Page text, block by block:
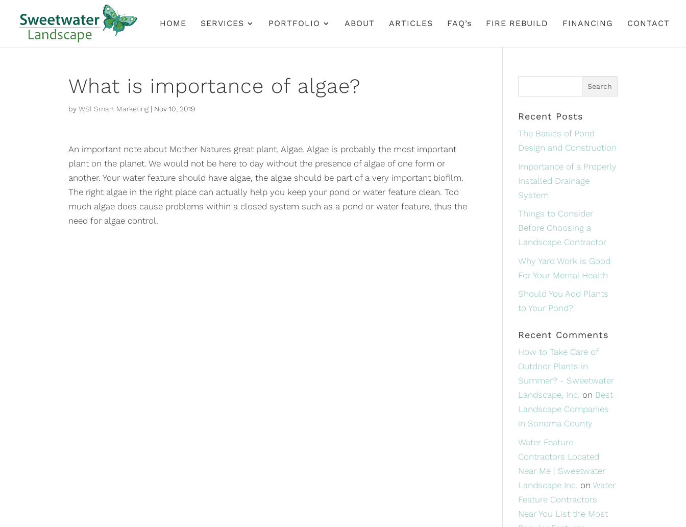
HOME SERVICES PORTFOLIO ABOUT ARTICLES FAQ’s FIRE REBUILD FINANCING CONTACT
What is importance of algae?
byWSI Smart Marketing | Nov 10, 2019
An important note about Mother Natures great plant, Algae. Algae is probably the most important
plant on the planet. We would not be here to day without the presence of algae of one form or
another. Your water feature should have algae, the algae should be part of a very important biofilm.
The right algae in the right place can actually help you keep your pond or water feature clean. Too
much algae does cause problems within a closed system such as a pond or water feature, thus the
need for algae control.
Recent Posts
The Basics of Pond
Design and Construction
Importance of a Properly
Installed Drainage
System
Things to Consider
Before Choosing a
Landscape Contractor
Why Yard Work is Good
For Your Mental Health
Should You Add Plants
to Your Pond?
Recent Comments
How to Take Care of
Outdoor Plants in
Summer? - Sweetwater
Landscape, Inc. on Best
Landscape Companies
in Sonoma County
Water Feature
Contractors Located
Near Me | Sweetwater
Landscape Inc. onWater
Feature Contractors
Near You List the Most